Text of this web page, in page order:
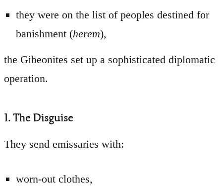
they were on the list of peoples destined for
banishment (herem),
the Gibeonites set up a sophisticated diplomatic
operation.
1. The Disguise
They send emissaries with:
worn-out clothes,